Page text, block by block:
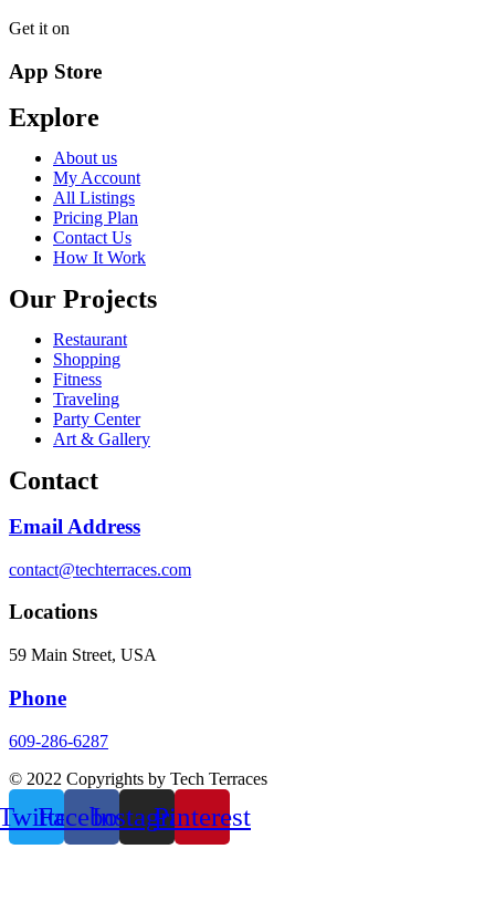
Get it on
App Store
Explore
About us
My Account
All Listings
Pricing Plan
Contact Us
How It Work
Our Projects
Restaurant
Shopping
Fitness
Traveling
Party Center
Art & Gallery
Contact
Email Address
contact@techterraces.com
Locations
59 Main Street, USA
Phone
609-286-6287
© 2022 Copyrights by Tech Terraces
FacebookInstagramPinterest